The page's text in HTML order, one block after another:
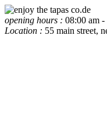
opening hours : 08:00 am
Location : 55 main street,